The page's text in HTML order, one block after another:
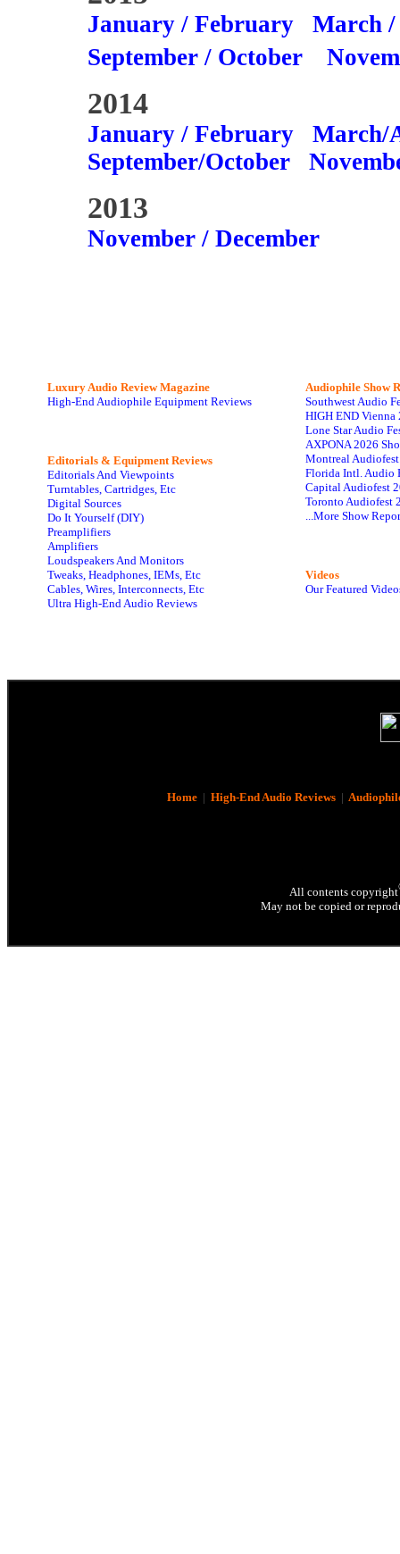
January / February
March
September / October
2014
January / February
March/
September/October
2013
November / December
Luxury Audio Review Magazine
High-End Audiophile Equipment Reviews
Editorials & Equipment Reviews
Editorials And Viewpoints
Turntables, Cartridges, Etc
Digital Sources
Do It Yourself (DIY)
Preamplifiers
Amplifiers
Loudspeakers And Monitors
Tweaks, Headphones, IEMs, Etc
Cables, Wires, Interconnects, Etc
Ultra High-End Audio Reviews
Audiophile Show
Southwest Audio
HIGH END Vienna
Lone Star Audio
AXPONA 2026
Montreal
Florida Intl. Audio
Capital Audiofest
Toronto Audiofest
...More Show
Videos
Our Featured
Home| High-End Audio Reviews|
All contents copyright
May not be copied or